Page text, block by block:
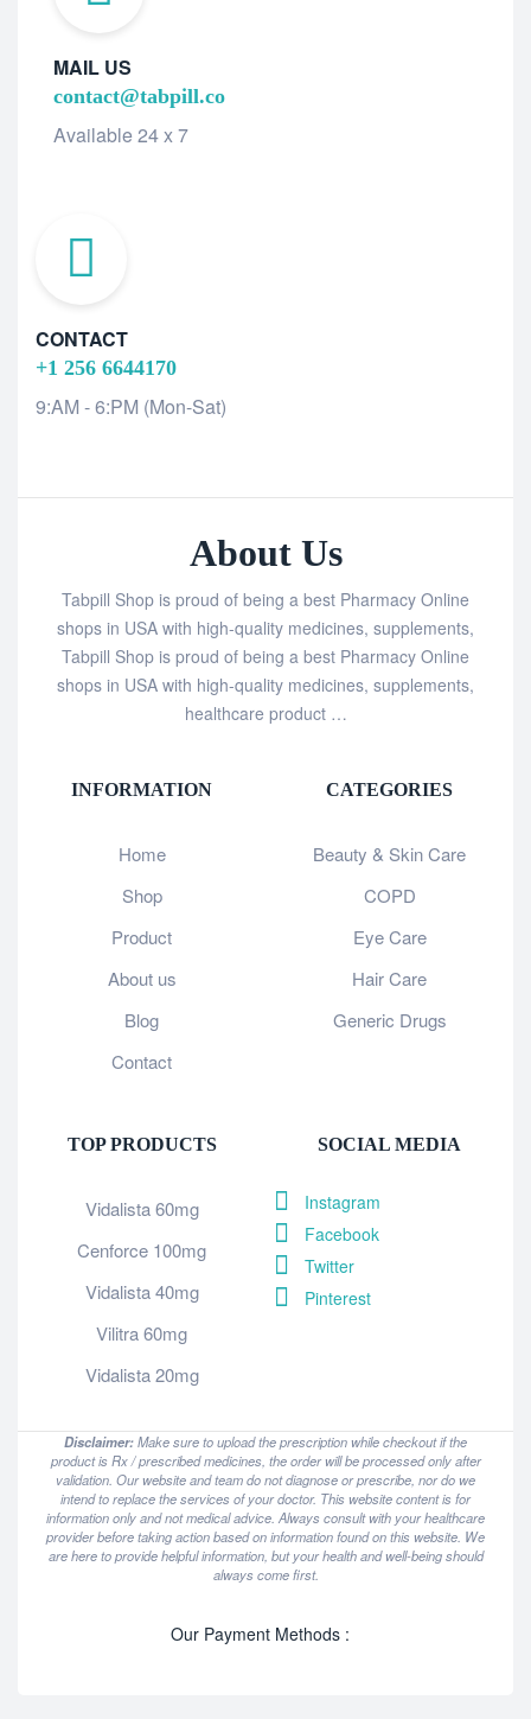
MAIL US
contact@tabpill.co
Available 24 x 7
CONTACT
+1 256 6644170
9:AM - 6:PM (Mon-Sat)
About Us
Tabpill Shop is proud of being a best Pharmacy Online
shops in USA with high-quality medicines, supplements,
Tabpill Shop is proud of being a best Pharmacy Online
shops in USA with high-quality medicines, supplements,
healthcare product …
INFORMATION
Home
Shop
Product
About us
Blog
Contact
CATEGORIES
Beauty & Skin Care
COPD
Eye Care
Hair Care
Generic Drugs
TOP PRODUCTS
Vidalista 60mg
Cenforce 100mg
Vidalista 40mg
Vilitra 60mg
Vidalista 20mg
SOCIAL MEDIA
Instagram
Facebook
Twitter
Pinterest
Disclaimer:Make sure to upload the prescription while checkout if the
product is Rx / prescribed medicines, the order will be processed only after
validation. Our website and team do not diagnose or prescribe, nor do we
intend to replace the services of your doctor. This website content is for
information only and not medical advice. Always consult with your healthcare
provider before taking action based on information found on this website. We
are here to provide helpful information, but your health and well-being should
always come first.
Our Payment Methods :